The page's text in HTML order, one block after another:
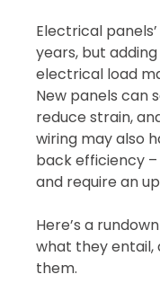
Electrical
years, but
electrical load
New panels can
reduce strain,
wiring may also
back efficiency
and require an
Here’s a
what they entail,
them.